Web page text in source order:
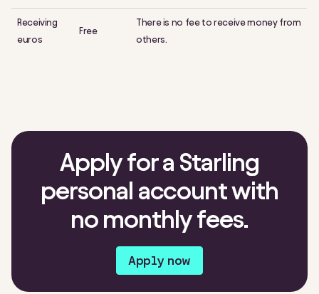
Receiving
euros
Free
There is no fee to receive money from
others.
Apply for a Starling
personal account with
no monthly fees.
Apply now